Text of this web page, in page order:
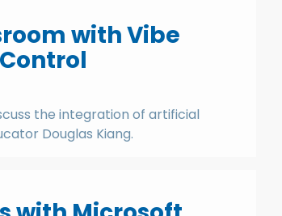
with Vibe
the integration of artificial
Douglas Kiang.